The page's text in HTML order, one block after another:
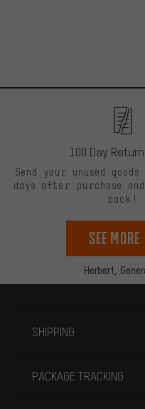
Herbert,
100 Day
Send your unused
days after purchase
back!
See more
SHIPPING
PACKAGE TRACKING